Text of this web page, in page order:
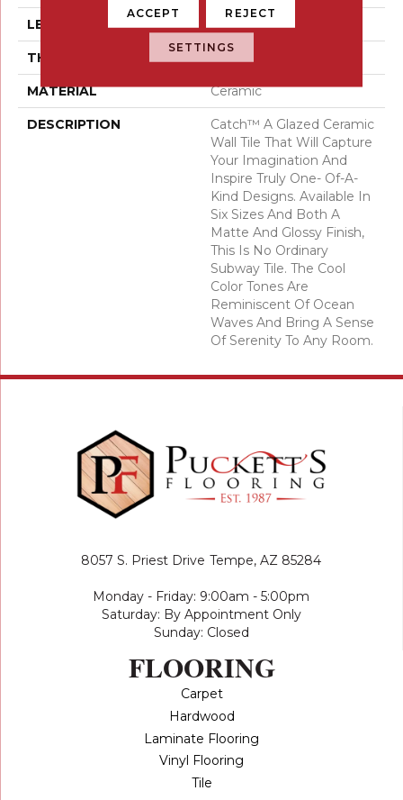
LENGTH 6
THICKNESS 3/5 Millimeters
MATERIAL Ceramic
DESCRIPTION
Catch™ A Glazed Ceramic
Wall Tile That Will Capture
Your Imagination And
Inspire Truly One- Of-A-
Kind Designs. Available In
Six Sizes And Both A
Matte And Glossy Finish,
This Is No Ordinary
Subway Tile. The Cool
Color Tones Are
Reminiscent Of Ocean
Waves And Bring A Sense
Of Serenity To Any Room.
8057 S. Priest Drive Tempe, AZ 85284
Monday - Friday: 9:00am - 5:00pm
Saturday: By Appointment Only
Sunday: Closed
FLOORING
Carpet
Hardwood
Laminate Flooring
Vinyl Flooring
Tile
ACCEPT REJECT
SETTINGS